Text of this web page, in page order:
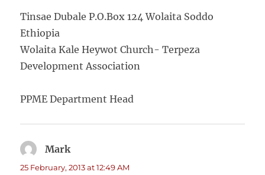
Tinsae Dubale P.O.Box 124 Wolaita Soddo
Ethiopia
Wolaita Kale Heywot Church- Terpeza
Development Association
PPME Department Head
Marksays:
25 February, 2013 at 12:49 AM